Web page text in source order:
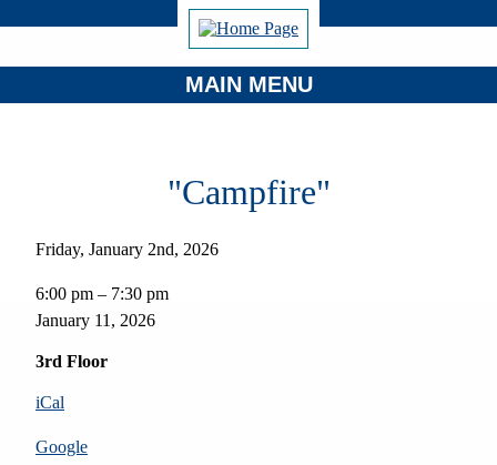
MAIN MENU
"Campfire"
Friday, January 2nd, 2026
6:00 pm – 7:30 pm
January 11, 2026
3rd Floor
iCal
Google